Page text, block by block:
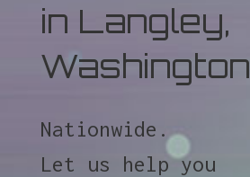
in Langley,
Washington
Nationwide.
Let us help you